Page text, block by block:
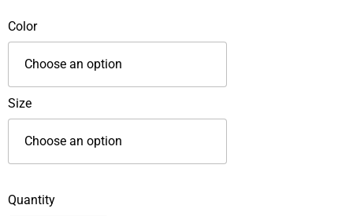
Color
Size
High
Cut
TEXAS
quantity